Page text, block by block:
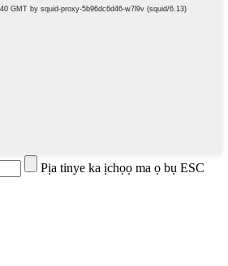
Pịa tinye ka ịchọọ ma ọ bụ ESC